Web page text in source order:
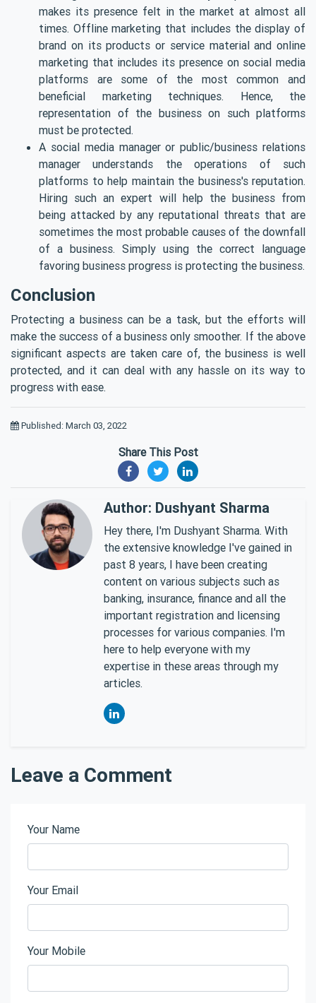
makes its presence felt in the market at almost all
times. Offline marketing that includes the display of
brand on its products or service material and online
marketing that includes its presence on social media
platforms are some of the most common and
beneficial marketing techniques. Hence, the
representation of the business on such platforms
must be protected.
A social media manager or public/business relations
manager understands the operations of such
platforms to help maintain the business's reputation.
Hiring such an expert will help the business from
being attacked by any reputational threats that are
sometimes the most probable causes of the downfall
of a business. Simply using the correct language
favoring business progress is protecting the business.
Conclusion
Protecting a business can be a task, but the efforts will
make the success of a business only smoother. If the above
significant aspects are taken care of, the business is well
protected, and it can deal with any hassle on its way to
progress with ease.
Published: March 03, 2022
Share This Post
Author: Dushyant Sharma
Hey there, I'm Dushyant Sharma. With
the extensive knowledge I've gained in
past 8 years, I have been creating
content on various subjects such as
banking, insurance, finance and all the
important registration and licensing
processes for various companies. I'm
here to help everyone with my
expertise in these areas through my
articles.
Leave a Comment
Your Name
Your Email
Your Mobile